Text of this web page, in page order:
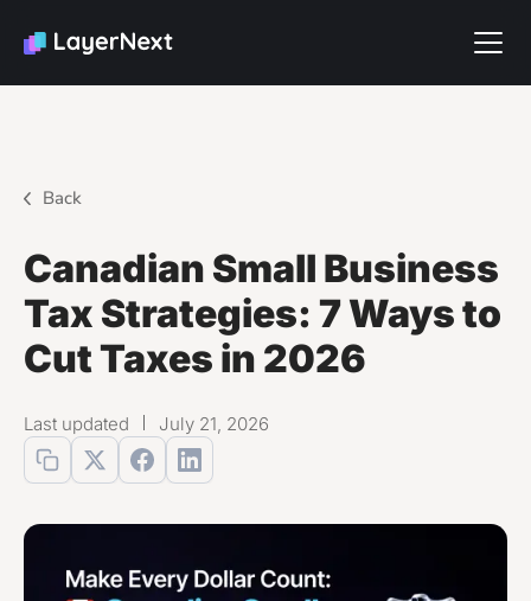
Back
Canadian Small Business
Tax Strategies: 7 Ways to
Cut Taxes in 2026
Last updated July 21, 2026